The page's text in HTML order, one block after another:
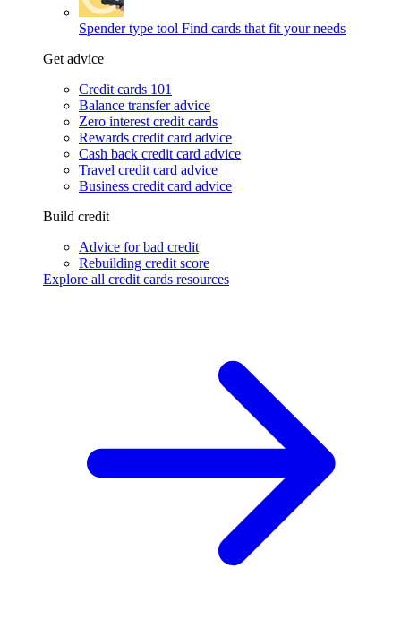
Spender type tool Find cards that fit your needs
Get advice
Credit cards 101
Balance transfer advice
Zero interest credit cards
Rewards credit card advice
Cash back credit card advice
Travel credit card advice
Business credit card advice
Build credit
Advice for bad credit
Rebuilding credit score
Explore all credit cards resources